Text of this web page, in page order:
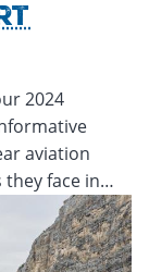
2024
aviation
they face in…